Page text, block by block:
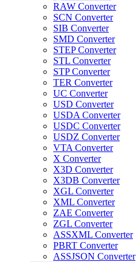
RAW Converter
SCN Converter
SIB Converter
SMD Converter
STEP Converter
STL Converter
STP Converter
TER Converter
UC Converter
USD Converter
USDA Converter
USDC Converter
USDZ Converter
VTA Converter
X Converter
X3D Converter
X3DB Converter
XGL Converter
XML Converter
ZAE Converter
ZGL Converter
ASSXML Converter
PBRT Converter
ASSJSON Converter